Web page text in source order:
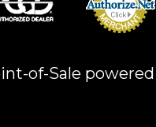
of-Sale powered